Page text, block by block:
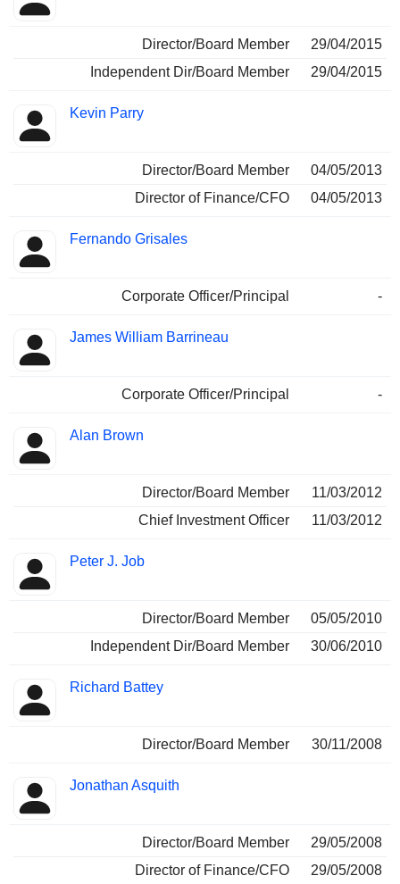
Director/Board Member
29/04/2015
Independent Dir/Board Member
29/04/2015
Kevin Parry
Director/Board Member
04/05/2013
Director of Finance/CFO
04/05/2013
Fernando Grisales
Corporate Officer/Principal -
James William Barrineau
Corporate Officer/Principal -
Alan Brown
Director/Board Member
11/03/2012
Chief Investment Officer
11/03/2012
Peter J. Job
Director/Board Member
05/05/2010
Independent Dir/Board Member
30/06/2010
Richard Battey
Director/Board Member 30/11/2008
Jonathan Asquith
Director/Board Member
29/05/2008
Director of Finance/CFO
29/05/2008